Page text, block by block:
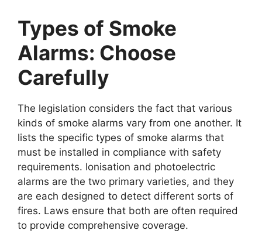
Types of Smoke
Alarms: Choose
Carefully
The legislation considers the fact that various
kinds of smoke alarms vary from one another. It
lists the specific types of smoke alarms that
must be installed in compliance with safety
requirements. Ionisation and photoelectric
alarms are the two primary varieties, and they
are each designed to detect different sorts of
fires. Laws ensure that both are often required
to provide comprehensive coverage.